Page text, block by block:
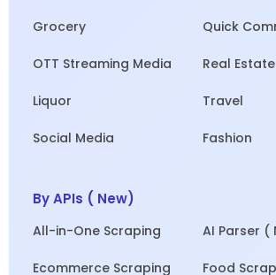
Grocery Quick
OTT Streaming Media Real
Liquor Travel
Social Media Fashion
By APIs ( New)
All-in-One Scraping AI Parser (
Ecommerce Scraping Food